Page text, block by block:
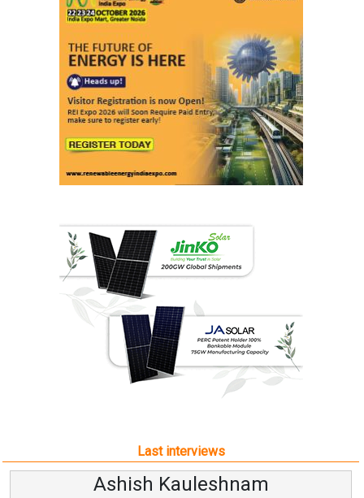
Last interviews
Avinash